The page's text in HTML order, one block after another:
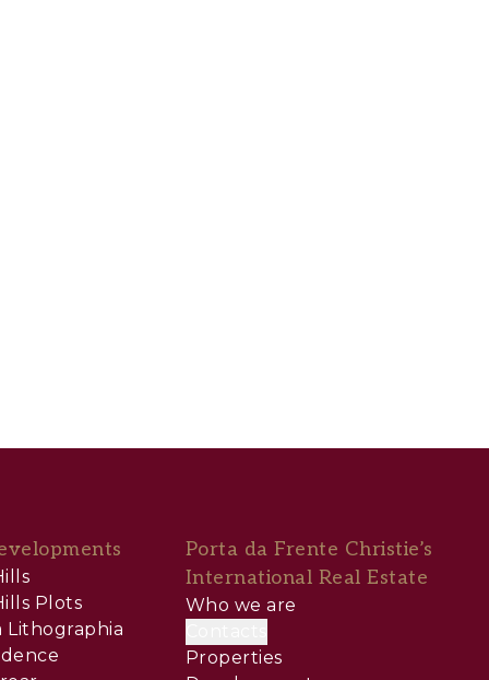
Plots
Lithographia
Porta da Frente Christie’s
International Real Estate
Who we are
Properties